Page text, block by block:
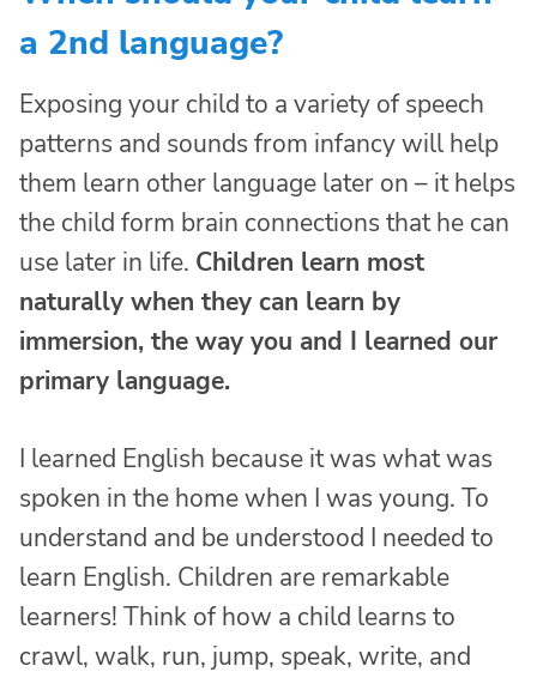
a 2nd language?
Exposing your child to a variety of speech
patterns and sounds from infancy will help
them learn other language later on – it helps
the child form brain connections that he can
use later in life. Children learn most
naturally when they can learn by
immersion, the way you and I learned our
primary language.
I learned English because it was what was
spoken in the home when I was young. To
understand and be understood I needed to
learn English. Children are remarkable
learners! Think of how a child learns to
crawl, walk, run, jump, speak, write, and